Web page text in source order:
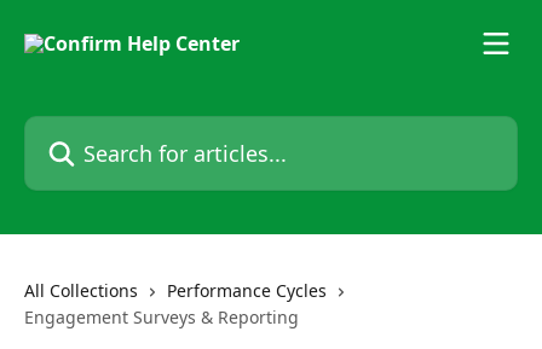
Search for articles...
All Collections
Performance Cycles
Engagement Surveys & Reporting